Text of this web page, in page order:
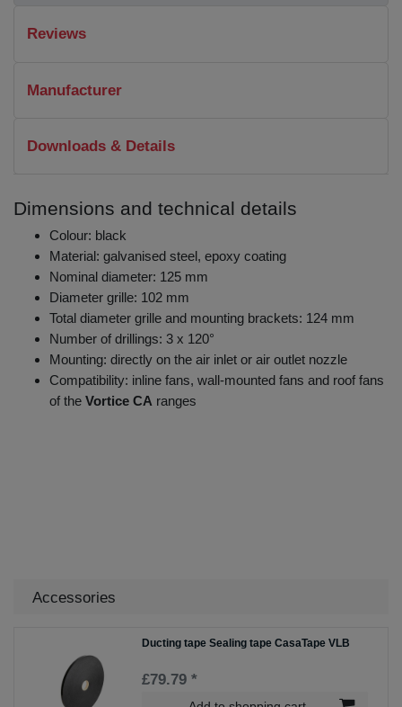
Reviews
Manufacturer
Downloads & Details
Dimensions and technical details
Colour: black
Material: galvanised steel, epoxy coating
Nominal diameter: 125 mm
Diameter grille: 102 mm
Total diameter grille and mounting brackets: 124 mm
Number of drillings: 3 x 120°
Mounting: directly on the air inlet or air outlet nozzle
Compatibility: inline fans, wall-mounted fans and roof fans
of the Vortice CA ranges
Accessories
Ducting tape Sealing tape CasaTape VLB
£79.79 *